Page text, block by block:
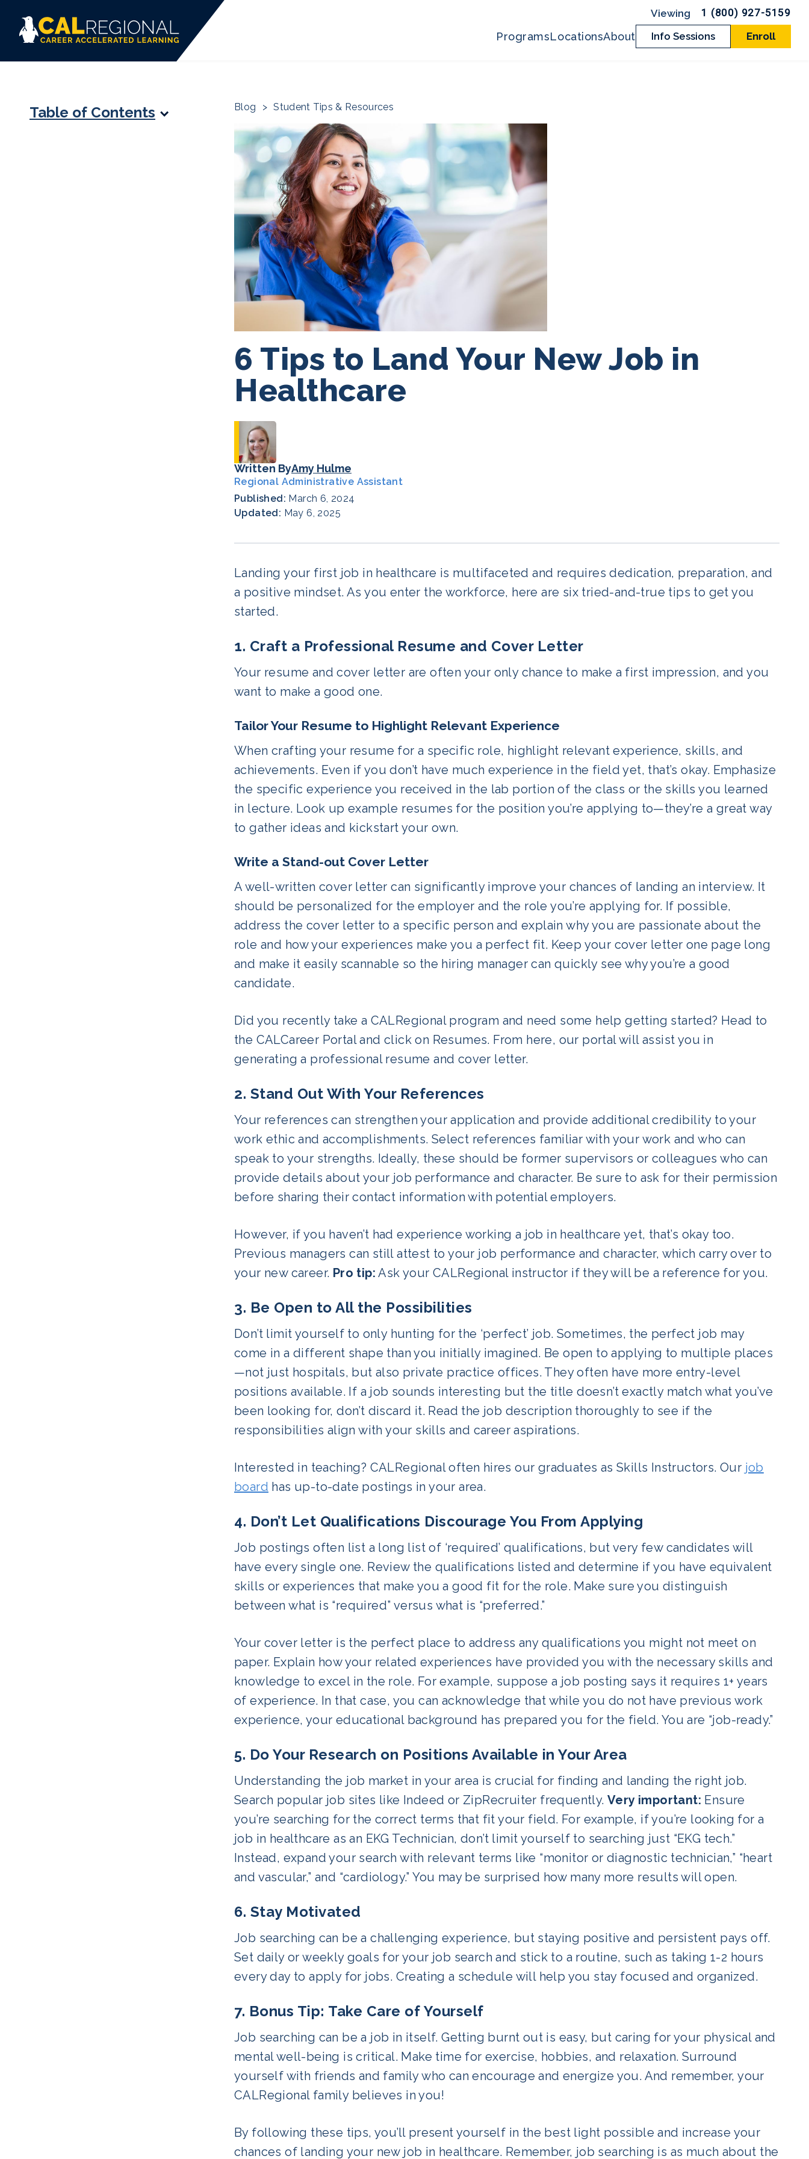
1 (800) 927-5159
ProgramsLocationsAbout Info Sessions Enroll
Table of Contents Blog > Student Tips & Resources
6 Tips to Land Your New Job in
Healthcare
Written ByAmy Hulme
Regional Administrative Assistant
Published: March 6, 2024
Updated: May 6, 2025
Landing your first job in healthcare is multifaceted and requires dedication, preparation, and
a positive mindset. As you enter the workforce, here are six tried-and-true tips to get you
started.
1. Craft a Professional Resume and Cover Letter
Your resume and cover letter are often your only chance to make a first impression, and you
want to make a good one.
Tailor Your Resume to Highlight Relevant Experience
When crafting your resume for a specific role, highlight relevant experience, skills, and
achievements. Even if you don’t have much experience in the field yet, that’s okay. Emphasize
the specific experience you received in the lab portion of the class or the skills you learned
in lecture. Look up example resumes for the position you’re applying to—they’re a great way
to gather ideas and kickstart your own.
Write a Stand-out Cover Letter
A well-written cover letter can significantly improve your chances of landing an interview. It
should be personalized for the employer and the role you’re applying for. If possible,
address the cover letter to a specific person and explain why you are passionate about the
role and how your experiences make you a perfect fit. Keep your cover letter one page long
and make it easily scannable so the hiring manager can quickly see why you’re a good
candidate.
Did you recently take a CALRegional program and need some help getting started? Head to
the CALCareer Portal and click on Resumes. From here, our portal will assist you in
generating a professional resume and cover letter.
2. Stand Out With Your References
Your references can strengthen your application and provide additional credibility to your
work ethic and accomplishments. Select references familiar with your work and who can
speak to your strengths. Ideally, these should be former supervisors or colleagues who can
provide details about your job performance and character. Be sure to ask for their permission
before sharing their contact information with potential employers.
However, if you haven’t had experience working a job in healthcare yet, that’s okay too.
Previous managers can still attest to your job performance and character, which carry over to
your new career. Pro tip: Ask your CALRegional instructor if they will be a reference for you.
3. Be Open to All the Possibilities
Don’t limit yourself to only hunting for the ‘perfect’ job. Sometimes, the perfect job may
come in a different shape than you initially imagined. Be open to applying to multiple places
—not just hospitals, but also private practice offices. They often have more entry-level
positions available. If a job sounds interesting but the title doesn’t exactly match what you’ve
been looking for, don’t discard it. Read the job description thoroughly to see if the
responsibilities align with your skills and career aspirations.
Interested in teaching? CALRegional often hires our graduates as Skills Instructors.Our job
board has up-to-date postings in your area.
4. Don’t Let Qualifications Discourage You From Applying
Job postings often list a long list of ‘required’ qualifications, but very few candidates will
have every single one. Review the qualifications listed and determine if you have equivalent
skills or experiences that make you a good fit for the role. Make sure you distinguish
between what is “required” versus what is “preferred.”
Your cover letter is the perfect place to address any qualifications you might not meet on
paper. Explain how your related experiences have provided you with the necessary skills and
knowledge to excel in the role. For example, suppose a job posting says it requires 1+ years
of experience. In that case, you can acknowledge that while you do not have previous work
experience, your educational background has prepared you for the field. You are “job-ready.”
5. Do Your Research on Positions Available in Your Area
Understanding the job market in your area is crucial for finding and landing the right job.
Search popular job sites like Indeed or ZipRecruiter frequently.Very important: Ensure
you’re searching for the correct terms that fit your field. For example, if you’re looking for a
job in healthcare as an EKG Technician, don’t limit yourself to searching just “EKG tech.”
Instead, expand your search with relevant terms like “monitor or diagnostic technician,” “heart
and vascular,” and “cardiology.” You may be surprised how many more results will open.
6. Stay Motivated
Job searching can be a challenging experience, but staying positive and persistent pays off.
Set daily or weekly goals for your job search and stick to a routine, such as taking 1-2 hours
every day to apply for jobs. Creating a schedule will help you stay focused and organized.
7. Bonus Tip: Take Care of Yourself
Job searching can be a job in itself. Getting burnt out is easy, but caring for your physical and
mental well-being is critical. Make time for exercise, hobbies, and relaxation. Surround
yourself with friends and family who can encourage and energize you. And remember, your
CALRegional family believes in you!
By following these tips, you’ll present yourself in the best light possible and increase your
chances of landing your new job in healthcare. Remember, job searching is as much about the